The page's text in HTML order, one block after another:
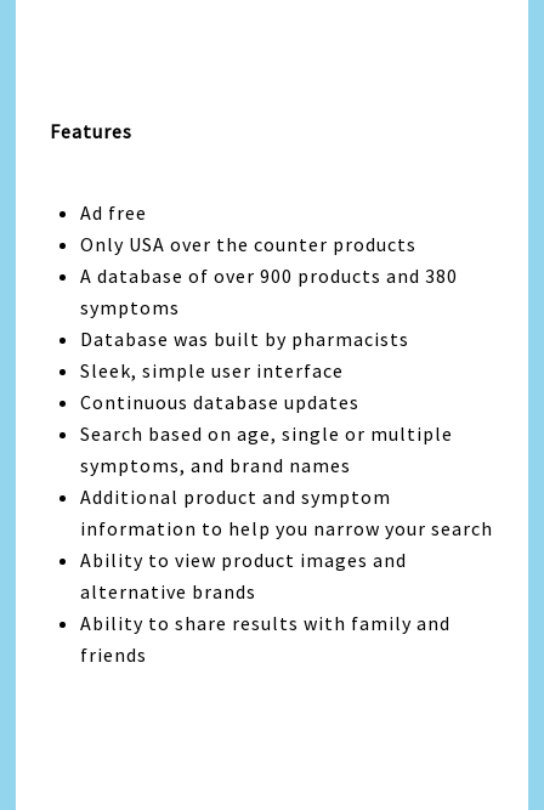
Features
Ad free
Only USA over the counter products
A database of over 900 products and 380
symptoms
Database was built by pharmacists
Sleek, simple user interface
Continuous database updates
Search based on age, single or multiple
symptoms, and brand names
Additional product and symptom
information to help you narrow your search
Ability to view product images and
alternative brands
Ability to share results with family and
friends